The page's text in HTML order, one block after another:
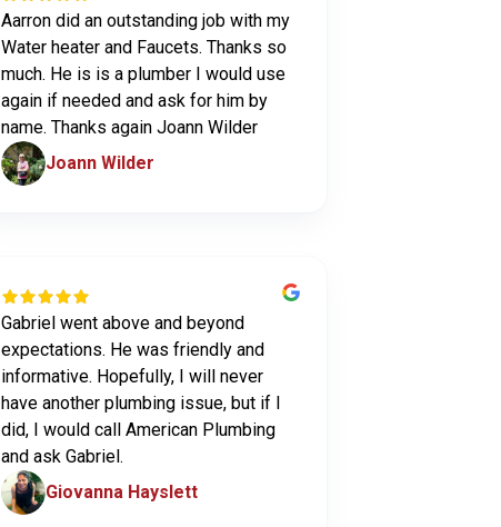
Aarron did an outstanding job with my
Water heater and Faucets. Thanks so
much. He is is a plumber I would use
again if needed and ask for him by
name. Thanks again Joann Wilder
Joann Wilder
Gabriel went above and beyond
expectations. He was friendly and
informative. Hopefully, I will never
have another plumbing issue, but if I
did, I would call American Plumbing
and ask Gabriel.
Giovanna Hayslett